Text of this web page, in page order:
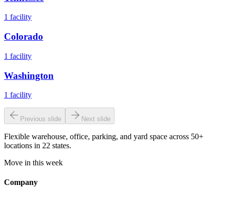
1 facility
Colorado
1 facility
Washington
1 facility
Previous slide Next slide
Flexible warehouse, office, parking, and yard space across 50+
locations in 22 states.
Move in this week
Company